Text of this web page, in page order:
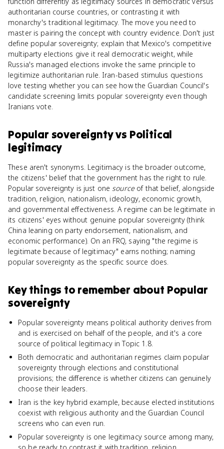
authoritarian course countries, or contrasting it with
monarchy's traditional legitimacy. The move you need to
master is pairing the concept with country evidence. Don't just
define popular sovereignty; explain that Mexico's competitive
multiparty elections give it real democratic weight, while
Russia's managed elections invoke the same principle to
legitimize authoritarian rule. Iran-based stimulus questions
love testing whether you can see how the Guardian Council's
candidate screening limits popular sovereignty even though
Iranians vote.
Popular sovereigntyvs Political
legitimacy
These aren't synonyms. Legitimacy is the broader outcome,
the citizens' belief that the government has the right to rule.
Popular sovereignty is just onesourceof that belief, alongside
tradition, religion, nationalism, ideology, economic growth,
and governmental effectiveness. A regime can be legitimate in
its citizens' eyes without genuine popular sovereignty (think
China leaning on party endorsement, nationalism, and
economic performance). On an FRQ, saying "the regime is
legitimate because of legitimacy" earns nothing; naming
popular sovereignty as the specific source does.
Key things to remember about Popular
sovereignty
Popular sovereignty means political authority derives from
and is exercised on behalf of the people, and it's a core
source of political legitimacy in Topic 1.8.
Both democratic and authoritarian regimes claim popular
sovereignty through elections and constitutional
provisions; the difference is whether citizens can genuinely
choose their leaders.
Iran is the key hybrid example, because elected institutions
coexist with religious authority and the Guardian Council
screens who can even run.
Popular sovereignty is one legitimacy source among many,